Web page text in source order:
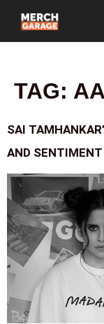
TAG:
SAI
AND SENTIMENT